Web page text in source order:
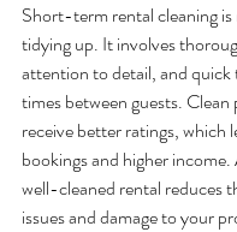
Short-term rental cleaning
tidying up. It involves
attention to detail, and
times between guests.
receive better ratings, which
bookings and higher
well-cleaned rental reduces
issues and damage to your